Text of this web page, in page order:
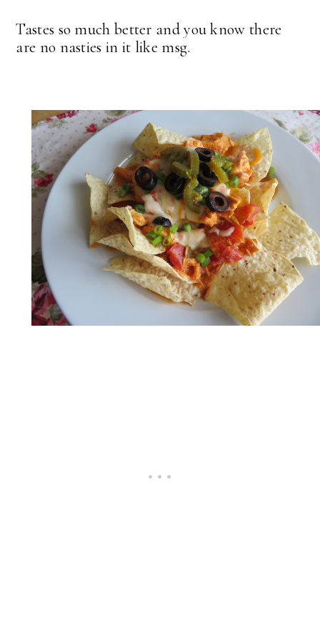
Tastes so much better and you know there
are no nasties in it like msg.